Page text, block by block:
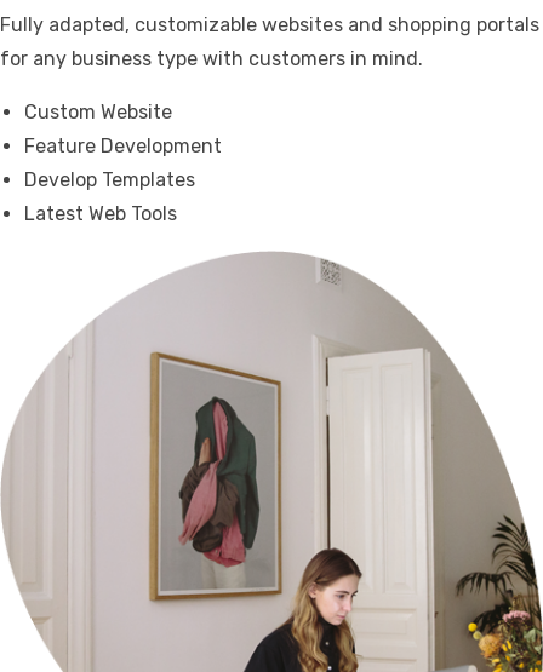
Fully adapted, customizable websites and shopping portals
for any business type with customers in mind.
Custom Website
Feature Development
Develop Templates
Latest Web Tools